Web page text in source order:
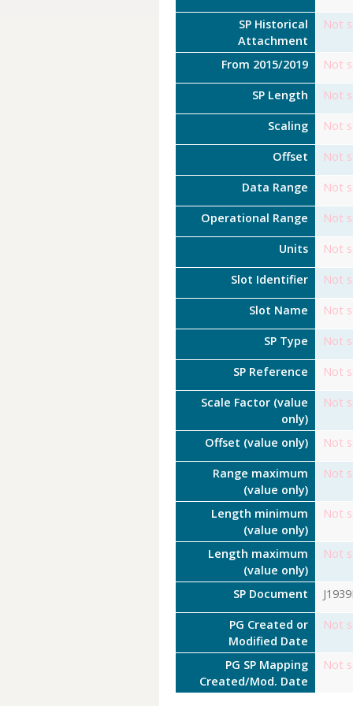
SP Historical
Attachment
Not
From 2015/2019 Not
SP Length Not
Scaling Not
Offset Not
Data Range Not
Operational Range Not
Units Not
Slot Identifier Not
Slot Name Not
SP Type Not
SP Reference Not
Scale Factor (value
only)
Not
Offset (value only) Not
Range maximum
(value only)
Not
Length minimum
(value only)
Not
Length maximum
(value only)
Not
SP Document
PG Created or
Modified Date
Not
PG SP Mapping
Created/Mod. Date
Not